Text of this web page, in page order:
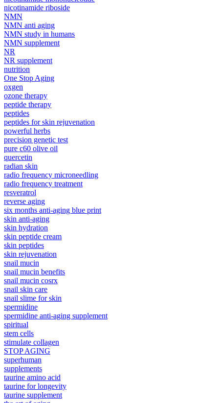
nicotinamide riboside
NMN
NMN anti aging
NMN study in humans
NMN supplement
NR
NR supplement
nutrition
One Stop Aging
oxgen
ozone therapy
peptide therapy
peptides
peptides for skin rejuvenation
powerful herbs
precision genetic test
pure c60 olive oil
quercetin
radian skin
radio frequency microneedling
radio frequency treatment
resveratrol
reverse aging
six months anti-aging blue print
skin anti-aging
skin hydration
skin peptide cream
skin peptides
skin rejuvenation
snail mucin
snail mucin benefits
snail mucin cosrx
snail skin care
snail slime for skin
spermidine
spermidine anti-aging supplement
spiritual
stem cells
stimulate collagen
STOP AGING
superhuman
supplements
taurine amino acid
taurine for longevity
taurine supplement